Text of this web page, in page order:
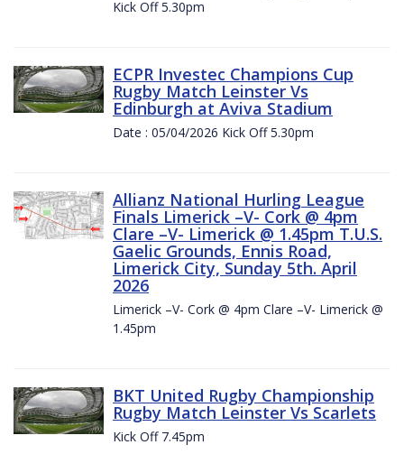
Kick Off 5.30pm
ECPR Investec Champions Cup
Rugby Match Leinster Vs
Edinburgh at Aviva Stadium
Date : 05/04/2026 Kick Off 5.30pm
Allianz National Hurling League
Finals Limerick –V- Cork @ 4pm
Clare –V- Limerick @ 1.45pm T.U.S.
Gaelic Grounds, Ennis Road,
Limerick City, Sunday 5th. April
2026
Limerick –V- Cork @ 4pm Clare –V- Limerick @
1.45pm
BKT United Rugby Championship
Rugby Match Leinster Vs Scarlets
Kick Off 7.45pm